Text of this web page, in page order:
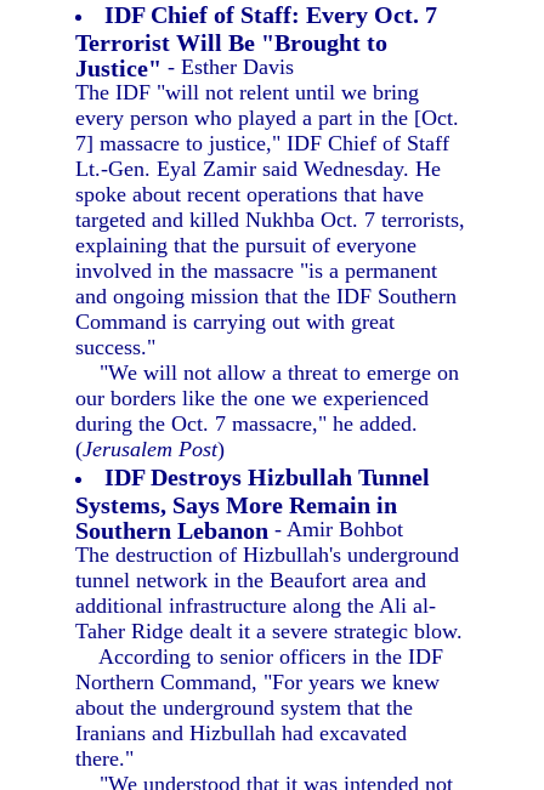
IDF Chief of Staff: Every Oct. 7
Terrorist Will Be "Brought to
Justice" - Esther Davis
The IDF "will not relent until we bring
every person who played a part in the [Oct.
7] massacre to justice," IDF Chief of Staff
Lt.-Gen. Eyal Zamir said Wednesday. He
spoke about recent operations that have
targeted and killed Nukhba Oct. 7 terrorists,
explaining that the pursuit of everyone
involved in the massacre "is a permanent
and ongoing mission that the IDF Southern
Command is carrying out with great
success."
"We will not allow a threat to emerge on
our borders like the one we experienced
during the Oct. 7 massacre," he added.
(Jerusalem Post)
IDF Destroys Hizbullah Tunnel
Systems, Says More Remain in
Southern Lebanon - Amir Bohbot
The destruction of Hizbullah's underground
tunnel network in the Beaufort area and
additional infrastructure along the Ali al-
Taher Ridge dealt it a severe strategic blow.
According to senior officers in the IDF
Northern Command, "For years we knew
about the underground system that the
Iranians and Hizbullah had excavated
there."
"We understood that it was intended not